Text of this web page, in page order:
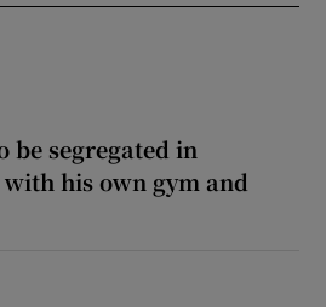
be segregated in
his own gym and